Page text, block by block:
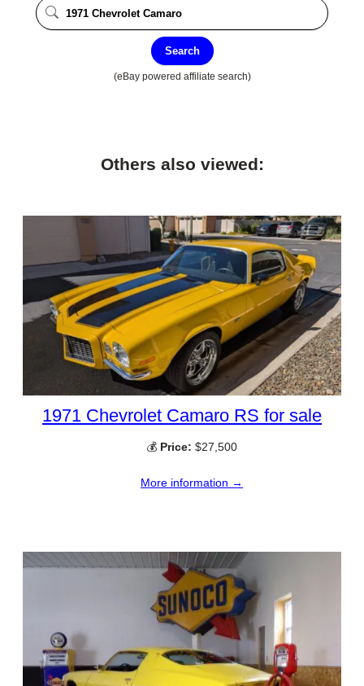
Search
(eBay powered affiliate search)
Others also viewed:
1971 Chevrolet Camaro RS for sale
💰 Price: $27,500
More information →